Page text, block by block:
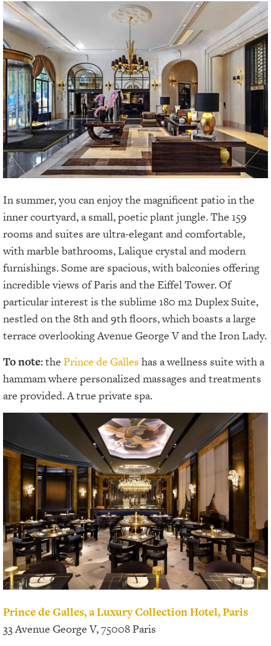
In summer, you can enjoy the magnificent patio in the
inner courtyard, a small, poetic plant jungle. The 159
rooms and suites are ultra-elegant and comfortable,
with marble bathrooms, Lalique crystal and modern
furnishings. Some are spacious, with balconies offering
incredible views of Paris and the Eiffel Tower. Of
particular interest is the sublime 180 m2 Duplex Suite,
nestled on the 8th and 9th floors, which boasts a large
terrace overlooking Avenue George V and the Iron Lady.
To note:the Prince de Galles has a wellness suite with a
hammam where personalized massages and treatments
are provided. A true private spa.
Prince de Galles, a Luxury Collection Hotel, Paris
33 Avenue George V, 75008 Paris